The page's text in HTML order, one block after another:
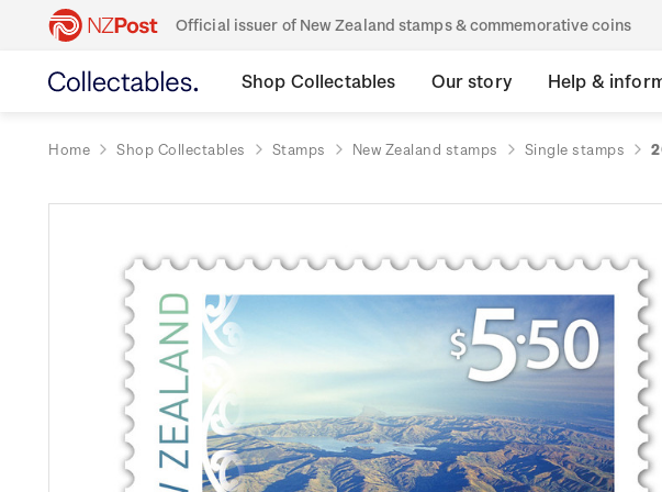
Official issuer of New Zealand stamps & commemorative coins
Shop Collectables Our story Help &
Home Shop Collectables Stamps New Zealand stamps Single stamps